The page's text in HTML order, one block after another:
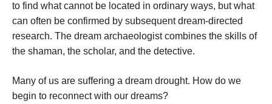
to find what cannot be located in ordinary ways, but what
can often be confirmed by subsequent dream-directed
research. The dream archaeologist combines the skills of
the shaman, the scholar, and the detective.
Many of us are suffering a dream drought. How do we
begin to reconnect with our dreams?